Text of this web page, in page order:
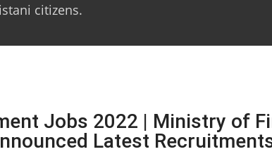
citizens.
Jobs 2022 | Ministry of
Latest